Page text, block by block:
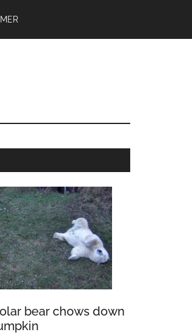
bear chows down